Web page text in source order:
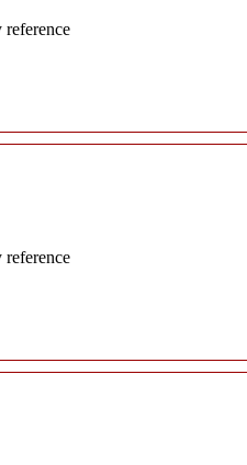
reference
reference